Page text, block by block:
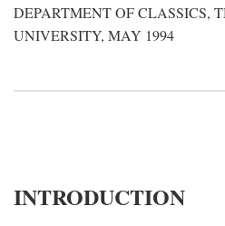
DEPARTMENT OF CLASSICS,
UNIVERSITY, MAY 1994
INTRODUCTION